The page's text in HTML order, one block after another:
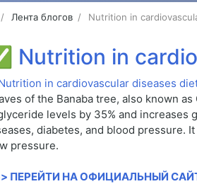
Лента блогов Nutrition in
Nutrition in
of the Banaba tree, also known
levels by 35% and increases
diabetes, and blood pressure.
pressure.
ПЕРЕЙТИ НА ОФИЦИАЛЬНЫЙ